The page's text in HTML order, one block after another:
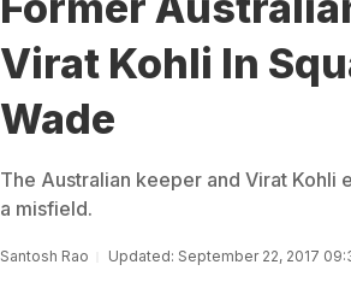
Virat Kohli In
Wade
The Australian keeper and Virat
a misfield.
Santosh Rao Updated: September 22, 2017